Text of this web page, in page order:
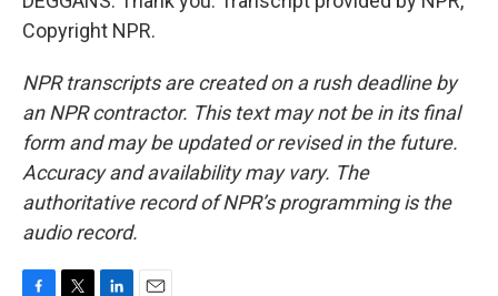
Copyright NPR.
NPR transcripts are created on a rush deadline by
an NPR contractor. This text may not be in its final
form and may be updated or revised in the future.
Accuracy and availability may vary. The
authoritative record of NPR’s programming is the
audio record.